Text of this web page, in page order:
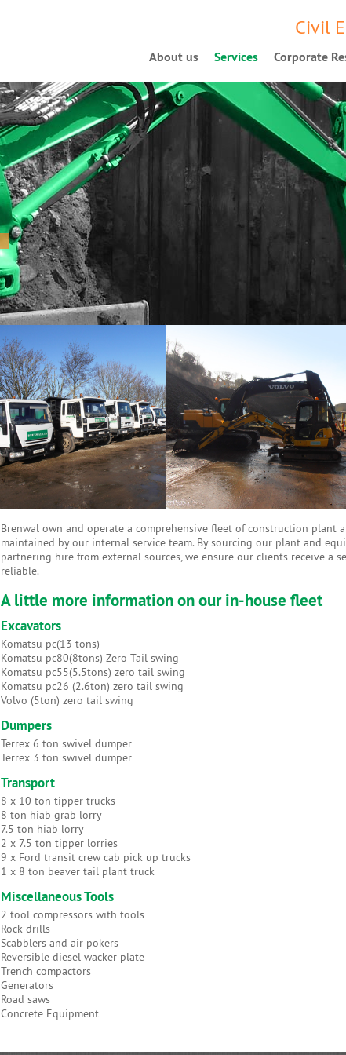
Civil
About us Services Corporate
Brenwal own and operate a comprehensive fleet of construction plant
maintained by our internal service team. By sourcing our plant and
partnering hire from external sources, we ensure our clients receive a
reliable.
A little more information on our in-house fleet
Excavators
Komatsu pc(13 tons)
Komatsu pc80(8tons) Zero Tail swing
Komatsu pc55(5.5tons) zero tail swing
Komatsu pc26 (2.6ton) zero tail swing
Volvo (5ton) zero tail swing
Dumpers
Terrex 6 ton swivel dumper
Terrex 3 ton swivel dumper
Transport
8 x 10 ton tipper trucks
8 ton hiab grab lorry
7.5 ton hiab lorry
2 x 7.5 ton tipper lorries
9 x Ford transit crew cab pick up trucks
1 x 8 ton beaver tail plant truck
Miscellaneous Tools
2 tool compressors with tools
Rock drills
Scabblers and air pokers
Reversible diesel wacker plate
Trench compactors
Generators
Road saws
Concrete Equipment